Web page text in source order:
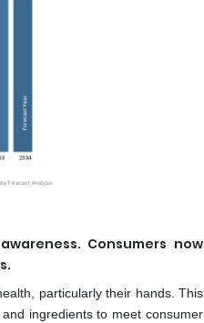
Consumers now
particularly their hands. This
ingredients to meet consumer